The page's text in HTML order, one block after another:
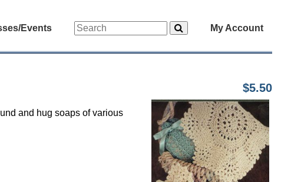
Events My Account
$5.50
and hug soaps of various